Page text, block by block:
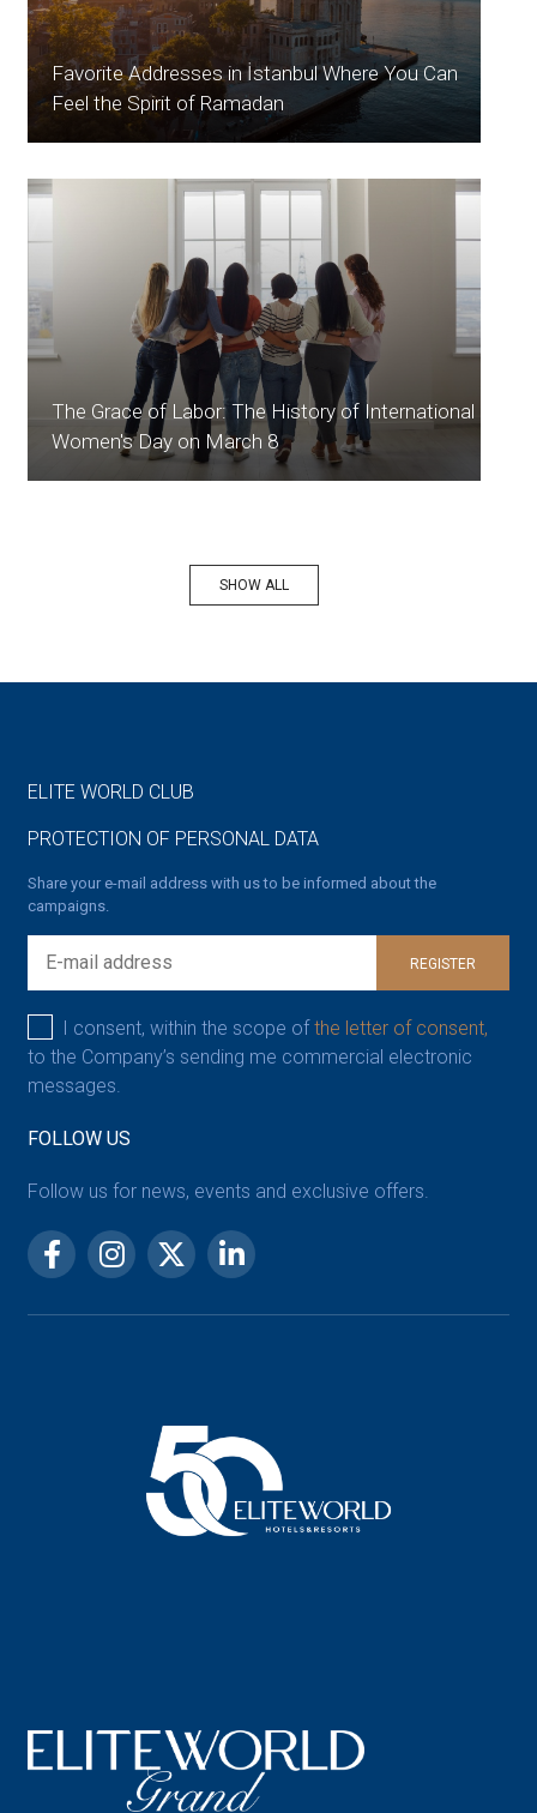
Favorite Addresses in İstanbul Where You Can
Feel the Spirit of Ramadan
The Grace of Labor: The History of International
Women's Day on March 8
SHOW ALL
ELITE WORLD CLUB
PROTECTION OF PERSONAL DATA
Share your e-mail address with us to be informed about the
campaigns.
REGISTER
I consent, within the scope ofthe letter of consent,
to the Company’s sending me commercial electronic
messages.
FOLLOW US
Follow us for news, events and exclusive offers.